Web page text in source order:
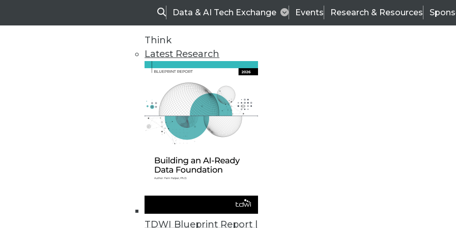
SearchData & AI Tech Exchange Events Research & Resources
Think
Latest Research
TDWI Blueprint Report |